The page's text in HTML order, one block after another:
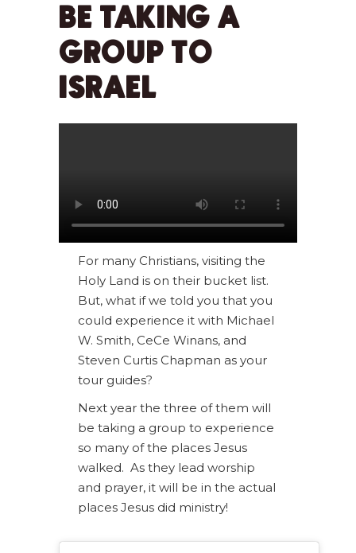
BE TAKING A
GROUP TO
ISRAEL
For many Christians, visiting the
Holy Land is on their bucket list.
But, what if we told you that you
could experience it with Michael
W. Smith, CeCe Winans, and
Steven Curtis Chapman as your
tour guides?
Next year the three of them will
be taking a group to experience
so many of the places Jesus
walked. As they lead worship
and prayer, it will be in the actual
places Jesus did ministry!